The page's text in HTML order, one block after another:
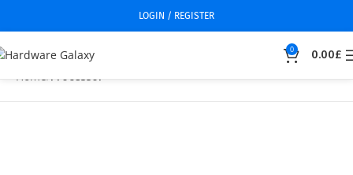
LOGIN / REGISTER
0 0.00£
Home Processor